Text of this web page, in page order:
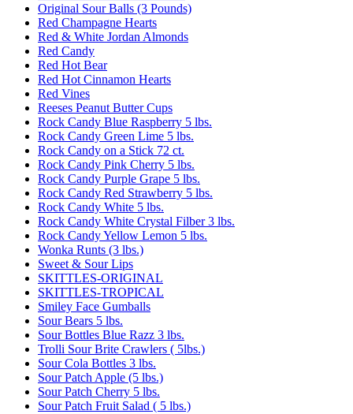
Original Sour Balls (3 Pounds)
Red Champagne Hearts
Red & White Jordan Almonds
Red Candy
Red Hot Bear
Red Hot Cinnamon Hearts
Red Vines
Reeses Peanut Butter Cups
Rock Candy Blue Raspberry 5 lbs.
Rock Candy Green Lime 5 lbs.
Rock Candy on a Stick 72 ct.
Rock Candy Pink Cherry 5 lbs.
Rock Candy Purple Grape 5 lbs.
Rock Candy Red Strawberry 5 lbs.
Rock Candy White 5 lbs.
Rock Candy White Crystal Filber 3 lbs.
Rock Candy Yellow Lemon 5 lbs.
Wonka Runts (3 lbs.)
Sweet & Sour Lips
SKITTLES-ORIGINAL
SKITTLES-TROPICAL
Smiley Face Gumballs
Sour Bears 5 lbs.
Sour Bottles Blue Razz 3 lbs.
Trolli Sour Brite Crawlers ( 5lbs.)
Sour Cola Bottles 3 lbs.
Sour Patch Apple (5 lbs.)
Sour Patch Cherry 5 lbs.
Sour Patch Fruit Salad ( 5 lbs.)